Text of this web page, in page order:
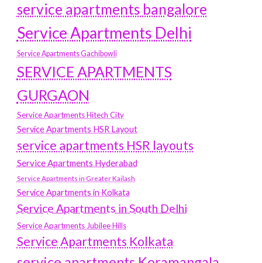
service apartments bangalore
Service Apartments Delhi
Service Apartments Gachibowli
SERVICE APARTMENTS
GURGAON
Service Apartments Hitech City
Service Apartments HSR Layout
service apartments HSR layouts
Service Apartments Hyderabad
Service Apartments in Greater Kailash
Service Apartments in Kolkata
Service Apartments in South Delhi
Service Apartments Jubilee Hills
Service Apartments Kolkata